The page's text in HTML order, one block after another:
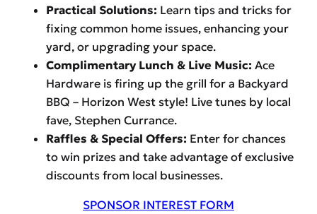
Practical Solutions: Learn tips and tricks for
fixing common home issues, enhancing your
yard, or upgrading your space.
Complimentary Lunch & Live Music: Ace
Hardware is firing up the grill for a Backyard
BBQ – Horizon West style! Live tunes by local
fave, Stephen Currance.
Raffles & Special Offers: Enter for chances
to win prizes and take advantage of exclusive
discounts from local businesses.
SPONSOR INTEREST FORM